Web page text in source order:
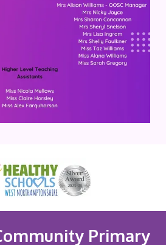
Primary